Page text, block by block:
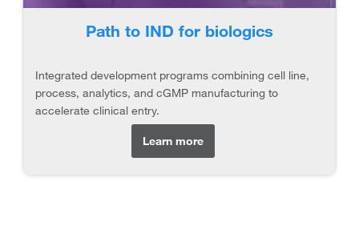
Path to IND for biologics
Integrated development programs combining cell line,
process, analytics, and cGMP manufacturing to
accelerate clinical entry.
Learn more